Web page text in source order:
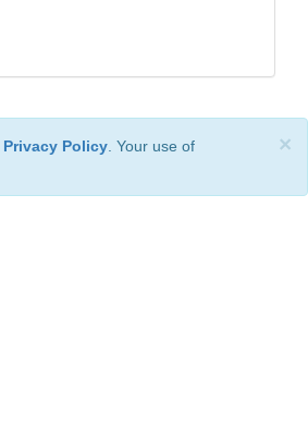
×
Privacy Policy . Your use of